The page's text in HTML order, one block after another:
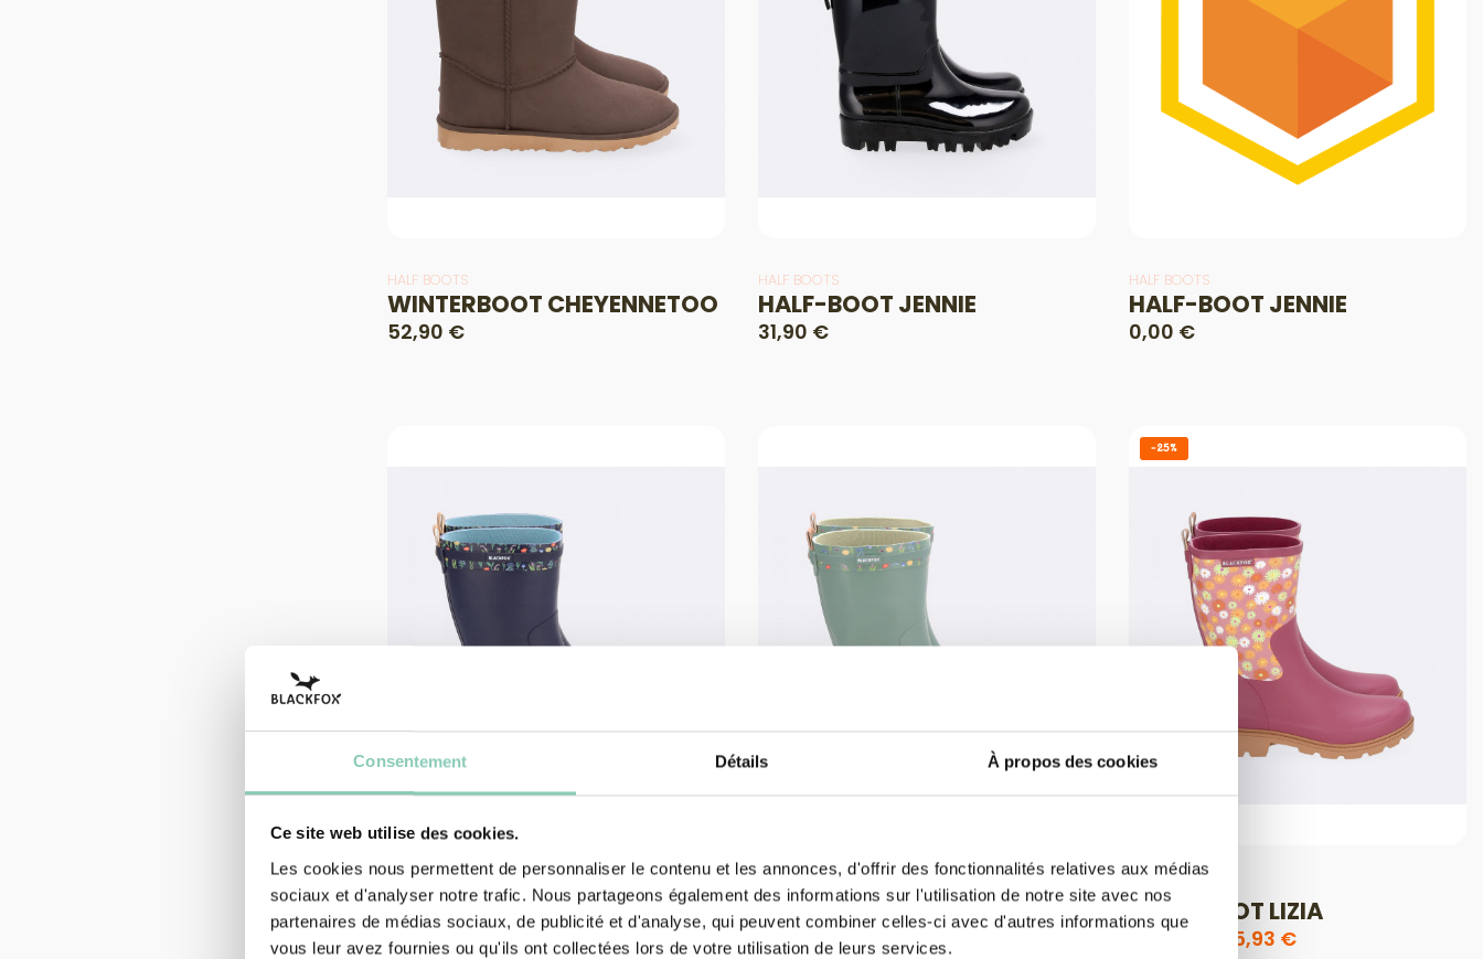
Consentement Détails À propos des cookies
Ce site web utilise des cookies.
Les cookies nous permettent de personnaliser le contenu et les annonces, d'offrir des fonctionnalités relatives aux médias
sociaux et d'analyser notre trafic. Nous partageons également des informations sur l'utilisation de notre site avec nos
partenaires de médias sociaux, de publicité et d'analyse, qui peuvent combiner celles-ci avec d'autres informations que
vous leur avez fournies ou qu'ils ont collectées lors de votre utilisation de leurs services.
HALF BOOTS
WINTERBOOT CHEYENNETOO
52,90 €
HALF BOOTS
HALF-BOOT JENNIE
31,90 €
HALF BOOTS
HALF-BOOT JENNIE
0,00 €
HALF BOOTS
HALF BOOT JUDY
47,90 €
HALF BOOTS
HALF BOOT JUDY
47,90 €
-25%
HALF BOOTS
HALF-BOOT LIZIA
47,90 € 35,93 €